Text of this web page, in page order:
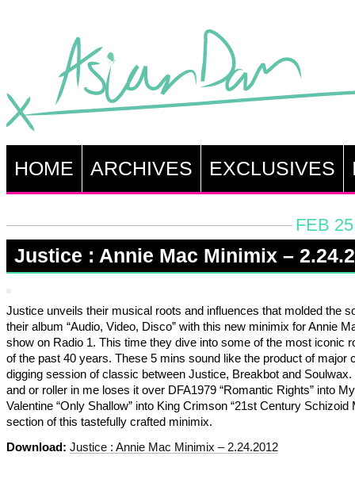
HOME ARCHIVES EXCLUSIVES
FEB
Justice : Annie Mac Minimix –
Justice unveils their musical roots and influences that molded the
their album “Audio, Video, Disco” with this new minimix for Annie
show on Radio 1. This time they dive into some of the most iconic
of the past 40 years. These 5 mins sound like the product of major
digging session of classic between Justice, Breakbot and Soulwax.
and or roller in me loses it over DFA1979 “Romantic Rights” into
Valentine “Only Shallow” into King Crimson “21st Century Schizoid
section of this tastefully crafted minimix.
Download: Justice : Annie Mac Minimix – 2.24.2012